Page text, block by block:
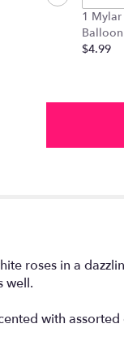
1 Mylar
Balloon
$4.99
roses in a
well.
with assorted